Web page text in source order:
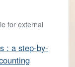
for external
: a step-by-